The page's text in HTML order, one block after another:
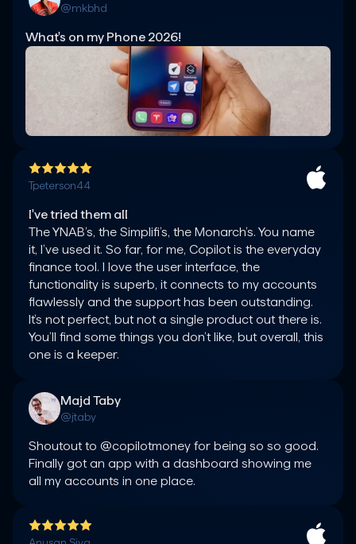
@mkbhd
What's on my Phone 2026!
Tpeterson44
I've tried them all
The YNAB’s, the Simplifi’s, the Monarch’s. You name
it, I’ve used it. So far, for me, Copilot is the everyday
finance tool. I love the user interface, the
functionality is superb, it connects to my accounts
flawlessly and the support has been outstanding.
It’s not perfect, but not a single product out there is.
You’ll find some things you don’t like, but overall, this
one is a keeper.
Majd Taby
@jtaby
Shoutout to @copilotmoney for being so so good.
Finally got an app with a dashboard showing me
all my accounts in one place.